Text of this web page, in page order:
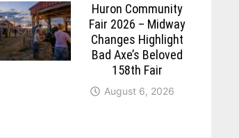
Huron Community
Fair 2026 – Midway
Changes Highlight
Bad Axe’s Beloved
158th Fair
August 6, 2026